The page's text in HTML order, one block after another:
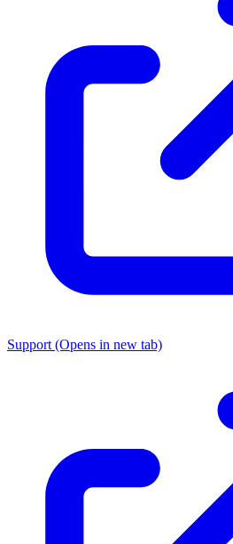
Support (Opens in new tab)